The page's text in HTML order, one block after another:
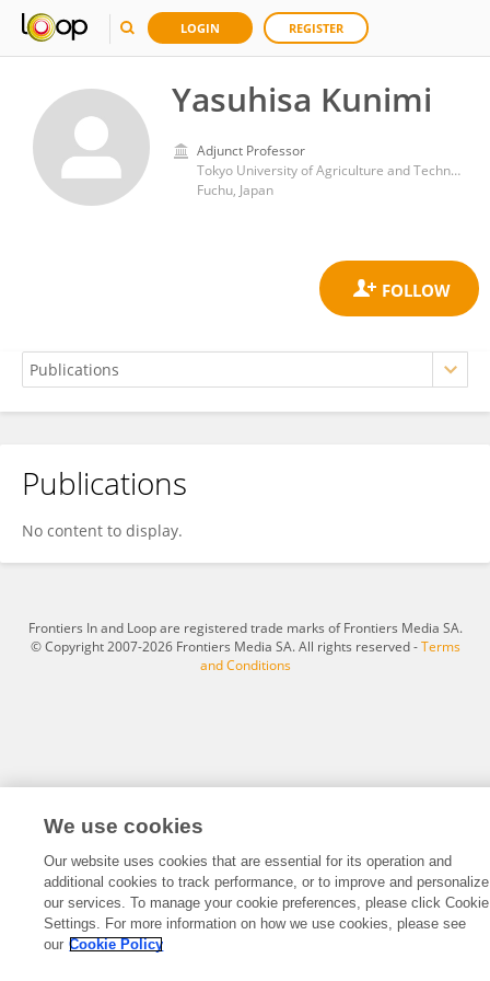
LOGIN REGISTER
Yasuhisa Kunimi
Adjunct Professor
Tokyo University of Agriculture and Technology
Fuchu, Japan
Yasuhisa Kunimi
Publications
No content to display.
Frontiers In and Loop are registered trade marks of Frontiers Media SA.
© Copyright 2007-2026 Frontiers Media SA. All rights reserved -Terms
and Conditions
We use cookies
Our website uses cookies that are essential for its operation and
additional cookies to track performance, or to improve and personalize
our services. To manage your cookie preferences, please click Cookie
Settings. For more information on how we use cookies, please see
our Cookie Policy